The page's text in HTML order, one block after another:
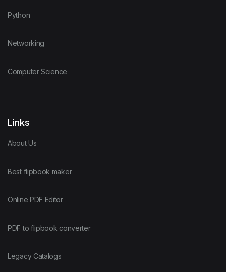
Python
Networking
Computer Science
Links
About Us
Best flipbook maker
Online PDF Editor
PDF to flipbook converter
Legacy Catalogs